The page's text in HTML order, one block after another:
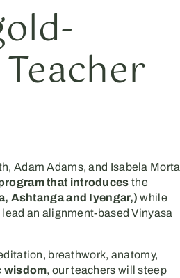
Adam Adams, and Isabela Morta
that introduces the
Ashtanga and Iyengar,) while
an alignment-based Vinyasa
breathwork, anatomy,
wisdom, our teachers will steep